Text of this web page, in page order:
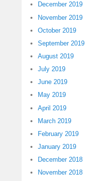
December 2019
November 2019
October 2019
September 2019
August 2019
July 2019
June 2019
May 2019
April 2019
March 2019
February 2019
January 2019
December 2018
November 2018